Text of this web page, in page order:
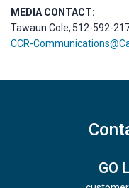
MEDIA CONTACT:
Tawaun Cole, 512-592-
CCR-
GO